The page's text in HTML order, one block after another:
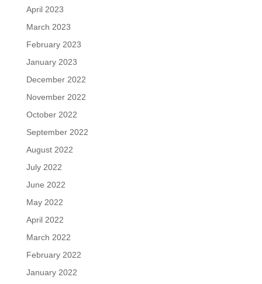
April 2023
March 2023
February 2023
January 2023
December 2022
November 2022
October 2022
September 2022
August 2022
July 2022
June 2022
May 2022
April 2022
March 2022
February 2022
January 2022